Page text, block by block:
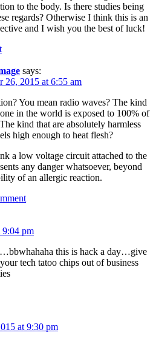
to the body. Is there studies being
regards? Otherwise I think this is an
and I wish you the best of luck!
says:
26, 2015 at 6:55 am
You mean radio waves? The kind
in the world is exposed to 100% of
kind that are absolutely harmless
high enough to heat flesh?
a low voltage circuit attached to the
any danger whatsoever, beyond
of an allergic reaction.
9:04 pm
this is hack a day…give
tech tatoo chips out of business
at 9:30 pm